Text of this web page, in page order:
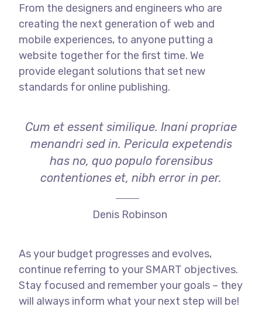
From the designers and engineers who are
creating the next generation of web and
mobile experiences, to anyone putting a
website together for the first time. We
provide elegant solutions that set new
standards for online publishing.
Cum et essent similique. Inani propriae
menandri sed in. Pericula expetendis
has no, quo populo forensibus
contentiones et, nibh error in per.
Denis Robinson
As your budget progresses and evolves,
continue referring to your SMART objectives.
Stay focused and remember your goals – they
will always inform what your next step will be!